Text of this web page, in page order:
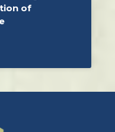
of